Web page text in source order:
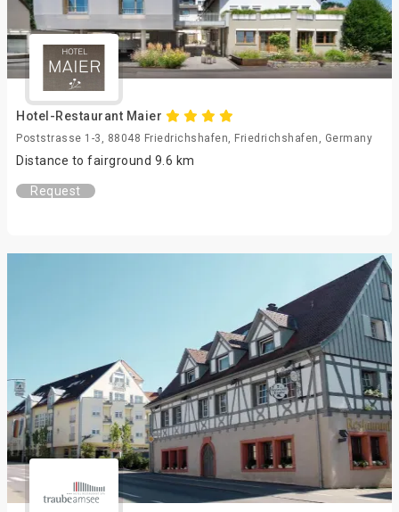
Hotel-Restaurant Maier
Poststrasse 1-3, 88048 Friedrichshafen, Friedrichshafen, Germany
Distance to fairground 9.6 km
Request